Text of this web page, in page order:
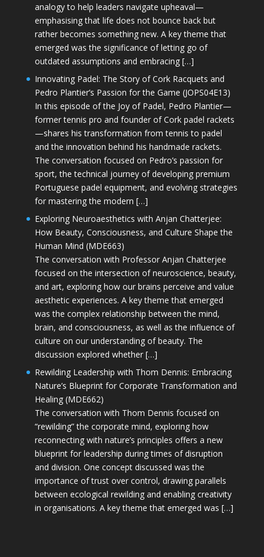
analogy to help leaders navigate upheaval—
emphasising that life does not bounce back but
rather becomes something new. A key theme that
emerged was the significance of letting go of
outdated assumptions and embracing […]
Innovating Padel: The Story of Cork Racquets and
Pedro Plantier’s Passion for the Game (JOPS04E13)
In this episode of the Joy of Padel, Pedro Plantier—
former tennis pro and founder of Cork padel rackets
—shares his transformation from tennis to padel
and the innovation behind his handmade rackets.
The conversation focused on Pedro’s passion for
sport, the technical journey of developing premium
Portuguese padel equipment, and evolving strategies
for mastering the modern […]
Exploring Neuroaesthetics with Anjan Chatterjee:
How Beauty, Consciousness, and Culture Shape the
Human Mind (MDE663)
The conversation with Professor Anjan Chatterjee
focused on the intersection of neuroscience, beauty,
and art, exploring how our brains perceive and value
aesthetic experiences. A key theme that emerged
was the complex relationship between the mind,
brain, and consciousness, as well as the influence of
culture on our understanding of beauty. The
discussion explored whether […]
Rewilding Leadership with Thom Dennis: Embracing
Nature’s Blueprint for Corporate Transformation and
Healing (MDE662)
The conversation with Thom Dennis focused on
“rewilding” the corporate mind, exploring how
reconnecting with nature’s principles offers a new
blueprint for leadership during times of disruption
and division. One concept discussed was the
importance of trust over control, drawing parallels
between ecological rewilding and enabling creativity
in organisations. A key theme that emerged was […]